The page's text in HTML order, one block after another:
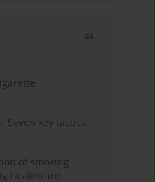
Seven key tactics
of smoking
healthcare